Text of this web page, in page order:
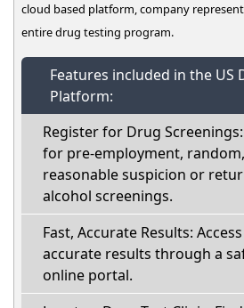
cloud based platform, company
entire drug testing program.
Features included in the US
Platform:
Register for Drug
for pre-employment,
reasonable suspicion or
alcohol screenings.
Fast, Accurate Results:
accurate results through a
online portal.